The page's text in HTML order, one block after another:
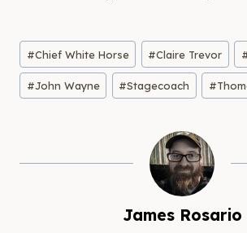
Post
Tags:
#Chief White Horse #Claire Trevor
#John Wayne #Stagecoach #
James Rosario